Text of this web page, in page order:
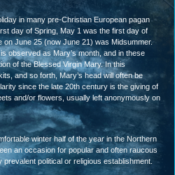
in many pre-Christian European pagan
day of Spring, May 1 was the first day of
June 25 (now June 21) was Midsummer.
observed as Mary’s month, and in these
of the Blessed Virgin Mary. In this
and so forth, Mary’s head will often be
since the late 20th century is the giving of
and/or flowers, usually left anonymously on
winter half of the year in the Northern
an occasion for popular and often raucous
political or religious establishment.